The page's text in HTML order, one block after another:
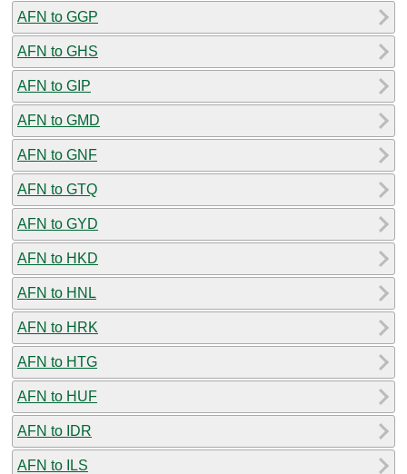
AFN to GGP
AFN to GHS
AFN to GIP
AFN to GMD
AFN to GNF
AFN to GTQ
AFN to GYD
AFN to HKD
AFN to HNL
AFN to HRK
AFN to HTG
AFN to HUF
AFN to IDR
AFN to ILS